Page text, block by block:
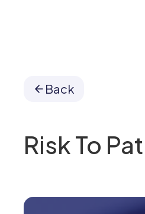
Back
Risk To